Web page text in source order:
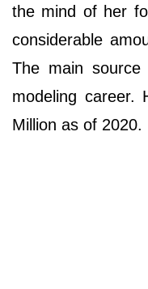
the mind of her
considerable
The main
modeling career.
Million as of 2020.